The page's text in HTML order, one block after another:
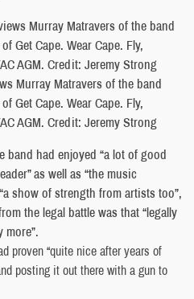
Murray Matravers of the band
Get Cape. Wear Cape. Fly,
AGM. Credit: Jeremy Strong
band had enjoyed “a lot of good
as well as “the music
show of strength from artists too”,
the legal battle was that “legally
more”.
proven “quite nice after years of
posting it out there with a gun to